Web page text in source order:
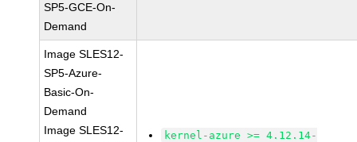
SP5-GCE-On-
Demand
Image SLES12-
SP5-Azure-
Basic-On-
Demand
Image SLES12-
kernel-azure >= 4.12.14-